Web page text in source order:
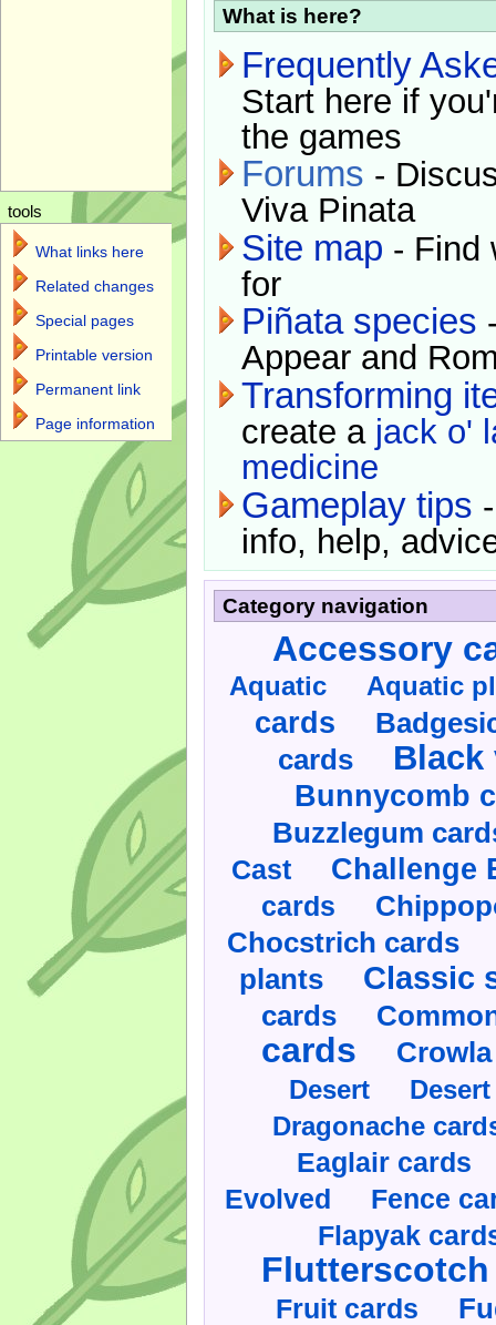
What is here?
Frequently
Start here if
the games
Forums -
Viva Pinata
Site map - Find
for
Piñata species
Appear and
Transforming
create a jack o'
medicine
Gameplay tips
info, help,
Category navigation
Accessory
Aquatic Aquatic
cards
cards
Black
Bunnycomb
Buzzlegum
Cast Challenge
cards
Chocstrich cards
plants Classic
cards
cards
Desert
Dragonache
Eaglair cards
Evolved Fence
Flapyak
Fruit cards
tools
What links here
Related changes
Special pages
Printable version
Permanent link
Page information